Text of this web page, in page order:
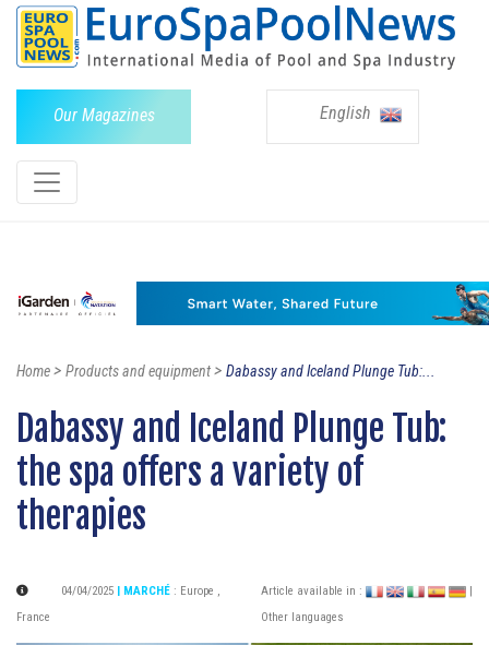
Our Magazines English
Home> Products and equipment> Dabassy and Iceland Plunge Tub:...
Dabassy and Iceland Plunge Tub:
the spa offers a variety of
therapies
04/04/2025 | MARCHÉ : Europe ,
France
Article available in :
Other languages